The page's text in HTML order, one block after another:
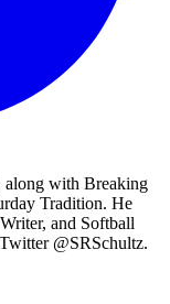
along with Breaking
Tradition. He
and Softball
@SRSchultz.